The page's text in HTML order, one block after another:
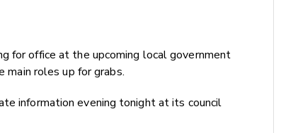
Twitter/X
LinkedIn
for office at the upcoming local government
roles up for grabs.
information evening tonight at its council